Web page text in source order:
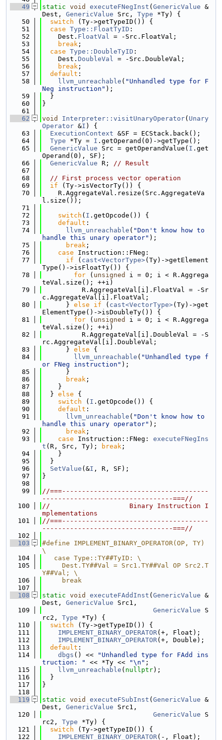
   49
static void executeFNegInst ( GenericValue &
Dest, GenericValue Src, Type *Ty) {
   50
switch (Ty->getTypeID()) {
   51
case Type::FloatTyID :
   52
    Dest.
FloatVal = -Src.FloatVal;
   53
break ;
   54
case Type::DoubleTyID :
   55
    Dest.
DoubleVal = -Src.DoubleVal;
   56
break ;
   57
default :
   58
llvm_unreachable ( "Unhandled type for F
Neg instruction" );
   59
  }
   60
}
   61
   62
void Interpreter::visitUnaryOperator( Unary
Operator &I ) {
   63
ExecutionContext &SF = ECStack.back();
   64
Type *Ty = I .getOperand(0)->getType();
   65
GenericValue Src = getOperandValue( I .get
Operand(0), SF);
   66
GenericValue R; // Result
   67
   68
// First process vector operation
   69
if (Ty->isVectorTy()) {
   70
    R.AggregateVal.resize(Src.AggregateVa
l.size());
   71
   72
switch ( I .getOpcode()) {
   73
default :
   74
llvm_unreachable ( "Don't know how to
handle this unary operator" );
   75
break ;
   76
case Instruction::FNeg:
   77
if ( cast<VectorType>(Ty)->getElement
Type()->isFloatTy()) {
   78
for ( unsigned
i = 0; i < R.Aggrega
teVal.size(); ++i)
   79
          R.AggregateVal[i].FloatVal = -Sr
c.AggregateVal[i].FloatVal;
   80
      }
else if ( cast<VectorType>(Ty)->get
ElementType()->isDoubleTy()) {
   81
for ( unsigned
i = 0; i < R.Aggrega
teVal.size(); ++i)
   82
          R.AggregateVal[i].DoubleVal = -S
rc.AggregateVal[i].DoubleVal;
   83
      }
else {
   84
llvm_unreachable ( "Unhandled type f
or FNeg instruction" );
   85
      }
   86
break ;
   87
    }
   88
  }
else {
   89
switch ( I .getOpcode()) {
   90
default :
   91
llvm_unreachable ( "Don't know how to
handle this unary operator" );
   92
break ;
   93
case Instruction::FNeg: executeFNegIns
t (R, Src, Ty); break ;
   94
    }
   95
  }
   96
SetValue (&I , R, SF);
   97
}
   98
   99
//===-------------------------------------
---------------------------------===//
  100
//                    Binary Instruction I
mplementations
  101
//===-------------------------------------
---------------------------------===//
  102
  103
#define IMPLEMENT_BINARY_OPERATOR(OP, TY)
\
  104
   case Type::TY##TyID: \
  105
     Dest.TY##Val = Src1.TY##Val OP Src2.T
Y##Val; \
  106
     break
  107
  108
static void executeFAddInst ( GenericValue &
Dest, GenericValue Src1,
  109
GenericValue S
rc2, Type *Ty) {
  110
switch (Ty->getTypeID()) {
  111
IMPLEMENT_BINARY_OPERATOR(+, Float);
  112
IMPLEMENT_BINARY_OPERATOR(+, Double);
  113
default :
  114
dbgs () <<
"Unhandled type for FAdd ins
truction: "
<< *Ty << "\n" ;
  115
llvm_unreachable ( nullptr);
  116
  }
  117
}
  118
  119
static void executeFSubInst ( GenericValue &
Dest, GenericValue Src1,
  120
GenericValue S
rc2, Type *Ty) {
  121
switch (Ty->getTypeID()) {
  122
IMPLEMENT_BINARY_OPERATOR(-, Float);